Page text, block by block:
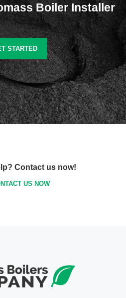
Boiler Installer
STARTED
Contact us now!
US NOW